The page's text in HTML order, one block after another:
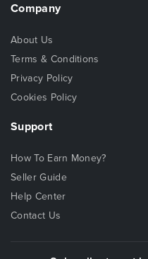
Company
About Us
Terms & Conditions
Privacy Policy
Cookies Policy
Support
How To Earn Money?
Seller Guide
Help Center
Contact Us